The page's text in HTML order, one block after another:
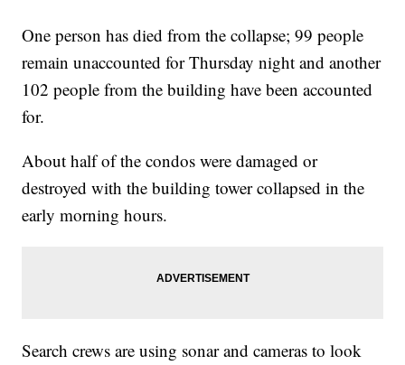
One person has died from the collapse; 99 people
remain unaccounted for Thursday night and another
102 people from the building have been accounted
for.
About half of the condos were damaged or
destroyed with the building tower collapsed in the
early morning hours.
Search crews are using sonar and cameras to look